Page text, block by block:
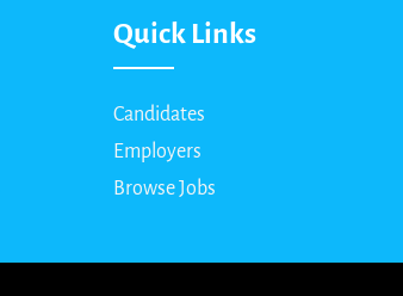
Quick Links
Candidates
Employers
Browse Jobs